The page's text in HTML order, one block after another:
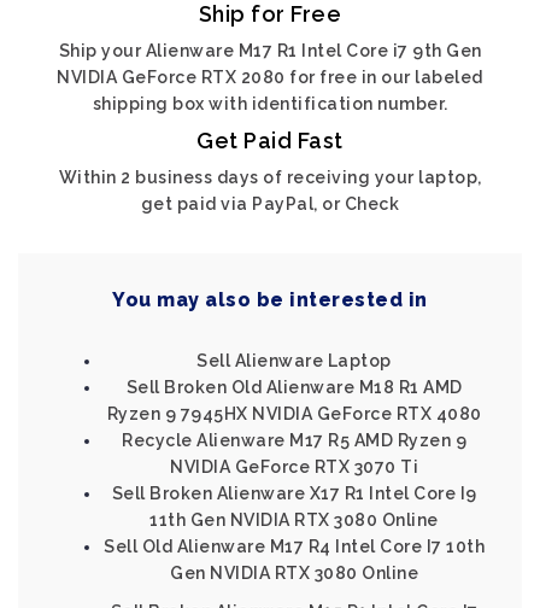
Ship for Free
Ship your Alienware M17 R1 Intel Core i7 9th Gen
NVIDIA GeForce RTX 2080 for free in our labeled
shipping box with identification number.
Get Paid Fast
Within 2 business days of receiving your laptop,
get paid via PayPal, or Check
You may also be interested in
Sell Alienware Laptop
Sell Broken Old Alienware M18 R1 AMD
Ryzen 9 7945HX NVIDIA GeForce RTX 4080
Recycle Alienware M17 R5 AMD Ryzen 9
NVIDIA GeForce RTX 3070 Ti
Sell Broken Alienware X17 R1 Intel Core I9
11th Gen NVIDIA RTX 3080 Online
Sell Old Alienware M17 R4 Intel Core I7 10th
Gen NVIDIA RTX 3080 Online